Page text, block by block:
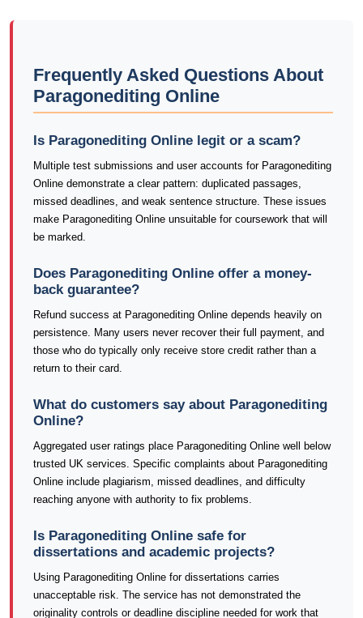
Frequently Asked Questions About
Paragonediting Online
Is Paragonediting Online legit or a scam?
Multiple test submissions and user accounts for Paragonediting
Online demonstrate a clear pattern: duplicated passages,
missed deadlines, and weak sentence structure. These issues
make Paragonediting Online unsuitable for coursework that will
be marked.
Does Paragonediting Online offer a money-
back guarantee?
Refund success at Paragonediting Online depends heavily on
persistence. Many users never recover their full payment, and
those who do typically only receive store credit rather than a
return to their card.
What do customers say about Paragonediting
Online?
Aggregated user ratings place Paragonediting Online well below
trusted UK services. Specific complaints about Paragonediting
Online include plagiarism, missed deadlines, and difficulty
reaching anyone with authority to fix problems.
Is Paragonediting Online safe for
dissertations and academic projects?
Using Paragonediting Online for dissertations carries
unacceptable risk. The service has not demonstrated the
originality controls or deadline discipline needed for work that